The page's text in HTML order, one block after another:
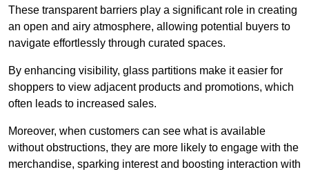
These transparent barriers play a significant role in creating
an open and airy atmosphere, allowing potential buyers to
navigate effortlessly through curated spaces.
By enhancing visibility, glass partitions make it easier for
shoppers to view adjacent products and promotions, which
often leads to increased sales.
Moreover, when customers can see what is available
without obstructions, they are more likely to engage with the
merchandise, sparking interest and boosting interaction with